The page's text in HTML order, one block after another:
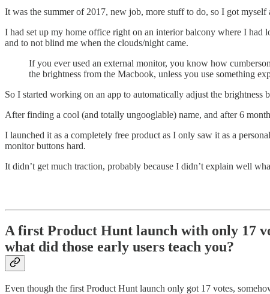
It was the summer of 2017, new job, more stuff to do, so I got
I had set up my home office right on an interior balcony where I had
and to not blind me when the clouds/night came.
If you ever used an external monitor, you know how
the brightness from the Macbook, unless you use something
So I started working on an app to automatically adjust the brightness
After finding a cool (and totally ungooglable) name, and after 6
I launched it as a completely free product as I only saw it as a
monitor buttons hard.
It didn’t get much traction, probably because I didn’t explain well
A first Product Hunt launch with only 17
what did those early users teach you?
Even though the first Product Hunt launch only got 17 votes,